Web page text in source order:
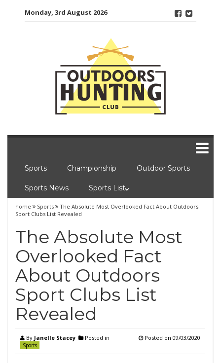
Monday, 3rd August 2026
Sports Championship Outdoor Sports
Sports News Sports List
home Sports
The Absolute Most Overlooked Fact About Outdoors
Sport Clubs List Revealed
The Absolute Most
Overlooked Fact
About Outdoors
Sport Clubs List
Revealed
By Janelle Stacey Posted in
Sports
Posted on 09/03/2020